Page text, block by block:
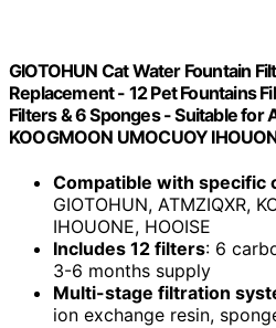
GIOTOHUN Cat Water Fountain
Replacement - 12 Pet Fountains
Filters & 6 Sponges - Suitable for
KOOGMOON UMOCUOY
Compatible with specific
GIOTOHUN, ATMZIQXR,
IHOUONE, HOOISE
Includes 12 filters: 6
3-6 months supply
Multi-stage filtration
ion exchange resin,